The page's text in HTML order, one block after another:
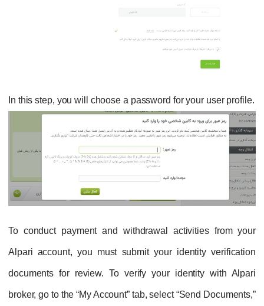
In this step, you will choose a password for your user profile.
To conduct payment and withdrawal activities from your
Alpari account, you must submit your identity verification
documents for review. To verify your identity with Alpari
broker, go to the “My Account” tab, select “Send Documents,”